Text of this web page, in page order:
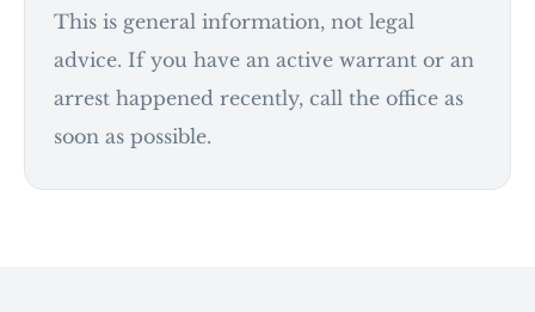
This is general information, not legal
advice. If you have an active warrant or an
arrest happened recently, call the office as
soon as possible.